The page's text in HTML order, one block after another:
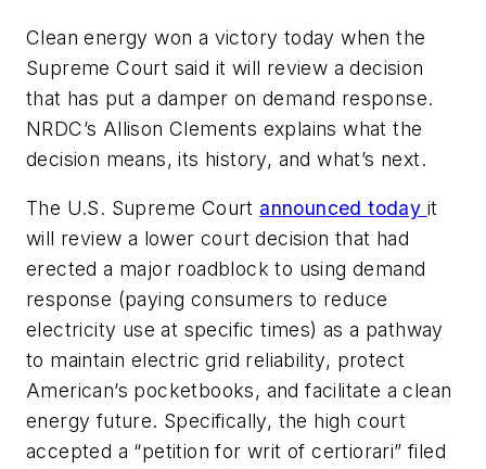
Clean energy won a victory today when the
Supreme Court said it will review a decision
that has put a damper on demand response.
NRDC’s Allison Clements explains what the
decision means, its history, and what’s next.
The U.S. Supreme Court announced today it
will review a lower court decision that had
erected a major roadblock to using demand
response (paying consumers to reduce
electricity use at specific times) as a pathway
to maintain electric grid reliability, protect
American’s pocketbooks, and facilitate a clean
energy future. Specifically, the high court
accepted a “petition for writ of certiorari” filed